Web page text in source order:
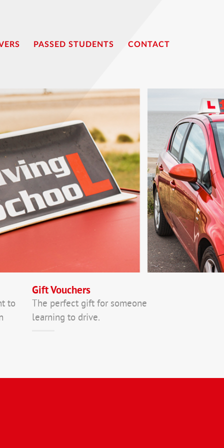
PASSED STUDENTS CONTACT
to
Gift Vouchers
The perfect gift for someone
learning to drive.